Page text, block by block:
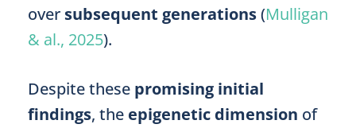
over subsequent generations(Mulligan
& al., 2025).
Despite these promising initial
findings, the epigenetic dimension of